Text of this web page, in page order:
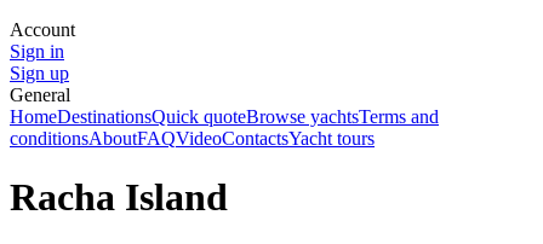
Account
Sign in
Sign up
General
HomeDestinationsQuick quoteBrowse yachtsTerms and
conditionsAboutFAQVideoContactsYacht tours
Racha Island